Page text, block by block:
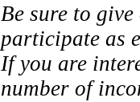
Be sure to
participate as
If you are
number of